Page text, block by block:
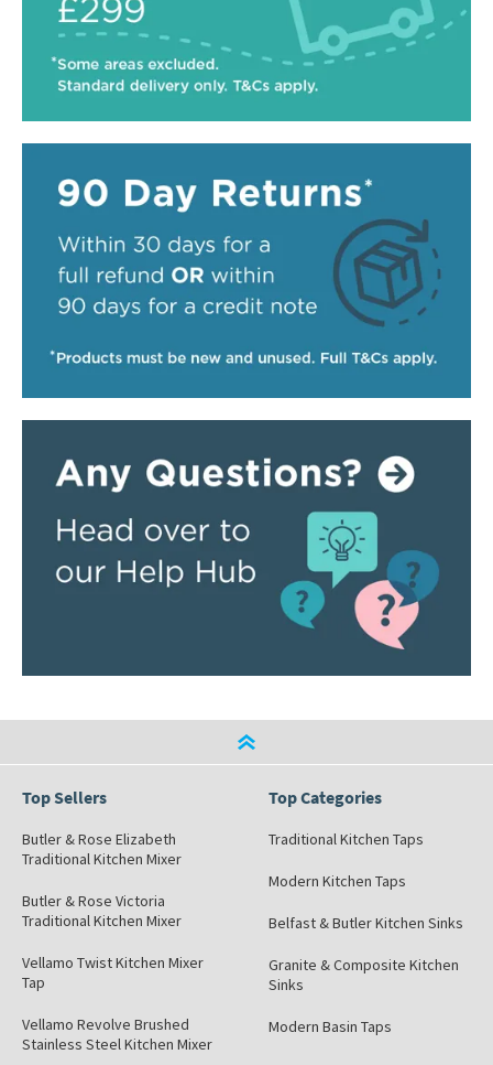
Top Sellers
Butler & Rose Elizabeth
Traditional Kitchen Mixer
Butler & Rose Victoria
Traditional Kitchen Mixer
Vellamo Twist Kitchen Mixer
Tap
Vellamo Revolve Brushed
Stainless Steel Kitchen Mixer
Top Categories
Traditional Kitchen Taps
Modern Kitchen Taps
Belfast & Butler Kitchen Sinks
Granite & Composite Kitchen
Sinks
Modern Basin Taps